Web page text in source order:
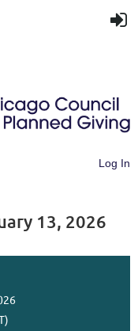
Log In
13, 2026